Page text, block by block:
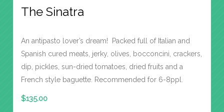
The Sinatra
An antipasto lover’s dream! Packed full of Italian and
Spanish cured meats, jerky, olives, bocconcini, crackers,
dip, pickles, sun-dried tomatoes, dried fruits and a
French style baguette. Recommended for 6-8ppl.
$135.00